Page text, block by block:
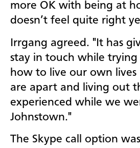
more OK with being at
doesn’t feel quite right
Irrgang agreed. "It has
stay in touch while
how to live our own
are apart and living out
experienced while we
Johnstown."
The Skype call option